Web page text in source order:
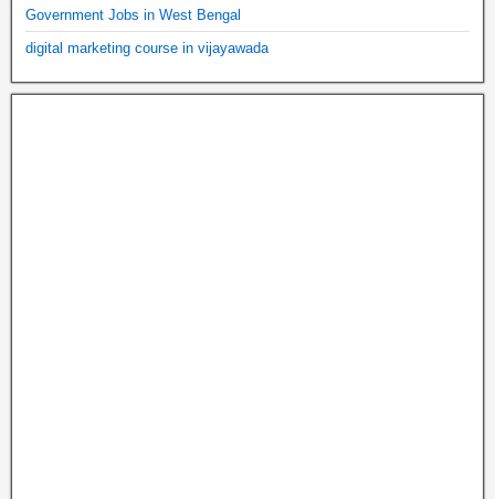
Government Jobs in West Bengal
digital marketing course in vijayawada